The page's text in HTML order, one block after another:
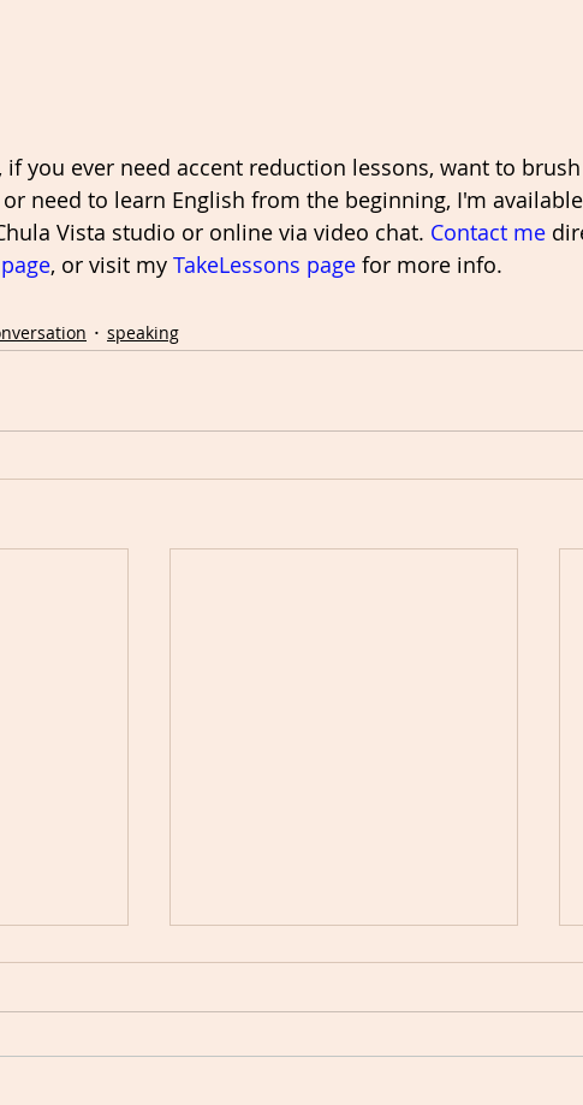
if you ever need accent reduction lessons, want to
need to learn English from the beginning, I'm
Vista studio or online via video chat. Contact me
, or visit my TakeLessons page for more info.
speaking